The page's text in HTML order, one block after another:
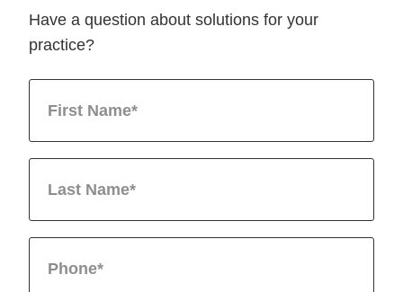
Have a question about solutions for your
practice?